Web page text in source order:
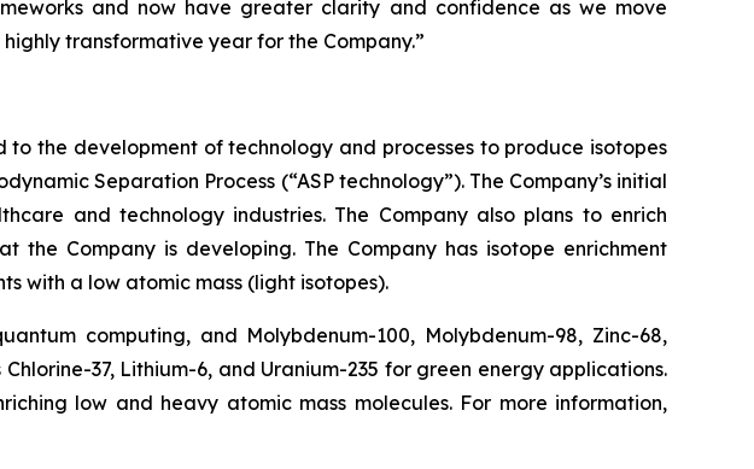
and now have greater clarity and confidence as we move
transformative year for the Company.”
the development of technology and processes to produce isotopes
Separation Process (“ASP technology”). The Company’s initial
and technology industries. The Company also plans to enrich
the Company is developing. The Company has isotope enrichment
with a low atomic mass (light isotopes).
computing, and Molybdenum-100, Molybdenum-98, Zinc-68,
37, Lithium-6, and Uranium-235 for green energy applications.
low and heavy atomic mass molecules. For more information,